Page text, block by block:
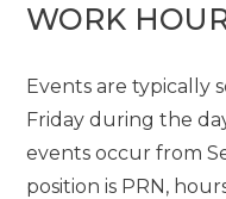
WORK
Events are typically
Friday during the
events occur from
position is PRN,